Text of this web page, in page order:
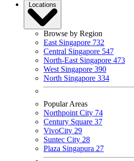
Locations
Browse by Region
East Singapore 732
Central Singapore 547
North-East Singapore 473
West Singapore 390
North Singapore 334
Popular Areas
Northpoint City 74
Century Square 37
VivoCity 29
Suntec City 28
Plaza Singapura 27